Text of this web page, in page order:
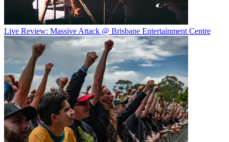
Live Review: Massive Attack @ Brisbane Entertainment Centre